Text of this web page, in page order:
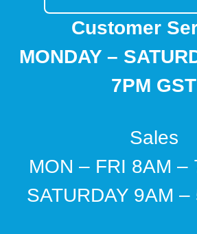
Customer
MONDAY –
7PM GST
Sales
MON – FRI 8AM –
SATURDAY 9AM